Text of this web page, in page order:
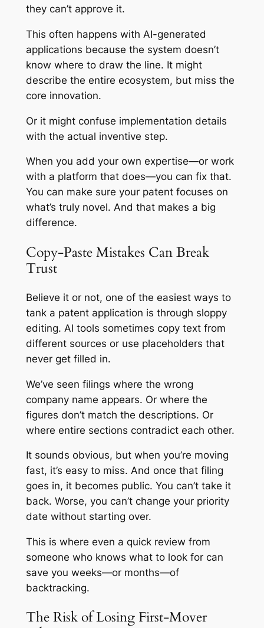
they can’t approve it.
This often happens with AI-generated
applications because the system doesn’t
know where to draw the line. It might
describe the entire ecosystem, but miss the
core innovation.
Or it might confuse implementation details
with the actual inventive step.
When you add your own expertise—or work
with a platform that does—you can fix that.
You can make sure your patent focuses on
what’s truly novel. And that makes a big
difference.
Copy-Paste Mistakes Can Break
Trust
Believe it or not, one of the easiest ways to
tank a patent application is through sloppy
editing. AI tools sometimes copy text from
different sources or use placeholders that
never get filled in.
We’ve seen filings where the wrong
company name appears. Or where the
figures don’t match the descriptions. Or
where entire sections contradict each other.
It sounds obvious, but when you’re moving
fast, it’s easy to miss. And once that filing
goes in, it becomes public. You can’t take it
back. Worse, you can’t change your priority
date without starting over.
This is where even a quick review from
someone who knows what to look for can
save you weeks—or months—of
backtracking.
The Risk of Losing First-Mover